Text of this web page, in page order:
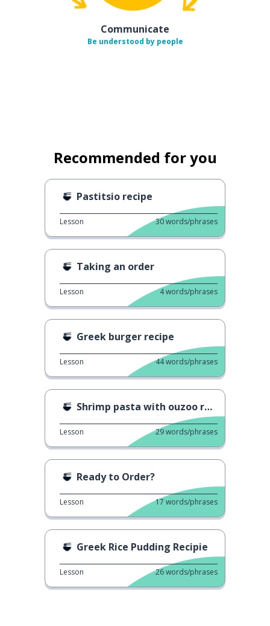
Communicate
Be understood by people
Recommended for you
Pastitsio recipe
Lesson 30words/phrases
Taking an order
Lesson 4words/phrases
Greek burger recipe
Lesson 44words/phrases
Shrimp pasta with ouzoo recipe
Lesson 29words/phrases
Ready to Order?
Lesson 17 words/phrases
Greek Rice Pudding Recipie
Lesson 26words/phrases